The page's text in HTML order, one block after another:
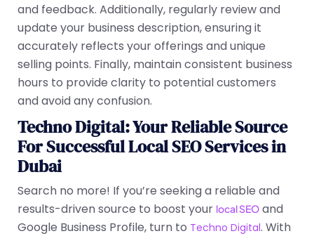
and feedback. Additionally, regularly review and
update your business description, ensuring it
accurately reflects your offerings and unique
selling points. Finally, maintain consistent business
hours to provide clarity to potential customers
and avoid any confusion.
Techno Digital: Your Reliable Source
For Successful Local SEO Services in
Dubai
Search no more! If you’re seeking a reliable and
results-driven source to boost your local SEO and
Google Business Profile, turn to Techno Digital. With